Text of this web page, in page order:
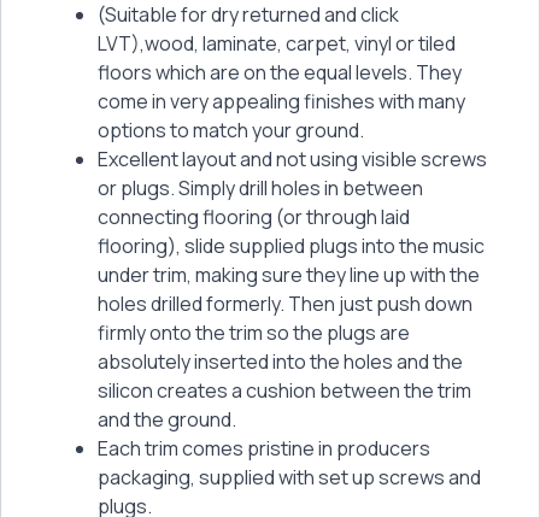
(Suitable for dry returned and click
LVT),wood, laminate, carpet, vinyl or tiled
floors which are on the equal levels. They
come in very appealing finishes with many
options to match your ground.
Excellent layout and not using visible screws
or plugs. Simply drill holes in between
connecting flooring (or through laid
flooring), slide supplied plugs into the music
under trim, making sure they line up with the
holes drilled formerly. Then just push down
firmly onto the trim so the plugs are
absolutely inserted into the holes and the
silicon creates a cushion between the trim
and the ground.
Each trim comes pristine in producers
packaging, supplied with set up screws and
plugs.